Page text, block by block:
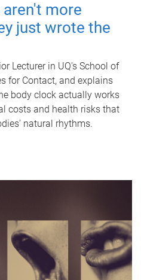
more
just wrote the
Lecturer in UQ's School of
for Contact, and explains
body clock actually works
costs and health risks that
natural rhythms.